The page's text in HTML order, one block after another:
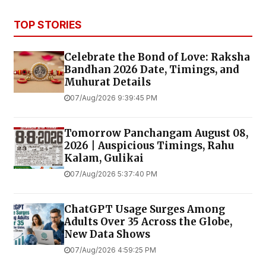
TOP STORIES
Celebrate the Bond of Love: Raksha
Bandhan 2026 Date, Timings, and
Muhurat Details
07/Aug/2026 9:39:45 PM
Tomorrow Panchangam August 08,
2026 | Auspicious Timings, Rahu
Kalam, Gulikai
07/Aug/2026 5:37:40 PM
ChatGPT Usage Surges Among
Adults Over 35 Across the Globe,
New Data Shows
07/Aug/2026 4:59:25 PM